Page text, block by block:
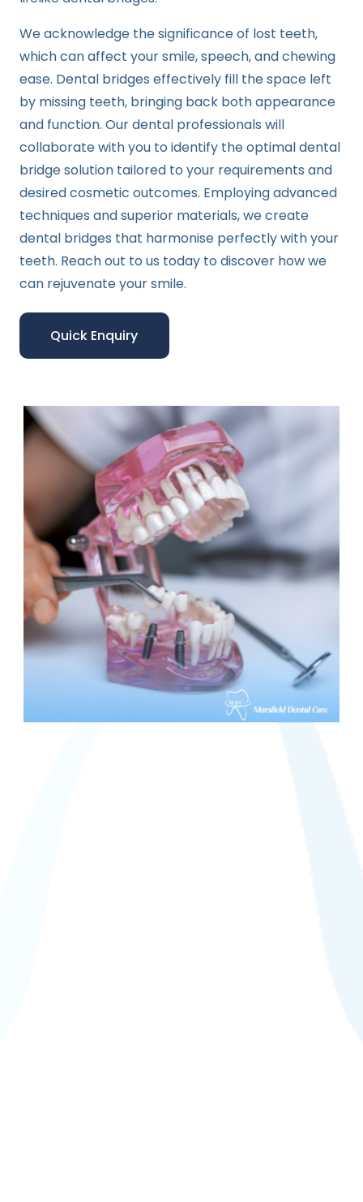
We acknowledge the significance of lost teeth,
which can affect your smile, speech, and chewing
ease. Dental bridges effectively fill the space left
by missing teeth, bringing back both appearance
and function. Our dental professionals will
collaborate with you to identify the optimal dental
bridge solution tailored to your requirements and
desired cosmetic outcomes. Employing advanced
techniques and superior materials, we create
dental bridges that harmonise perfectly with your
teeth. Reach out to us today to discover how we
can rejuvenate your smile.
Quick Enquiry